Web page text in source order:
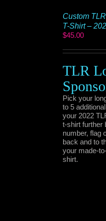
Custom
T-Shirt –
$45.00
TLR
Pick your
to 5
your 2022
t-shirt further
number, flag
back and to
your made-
shirt.